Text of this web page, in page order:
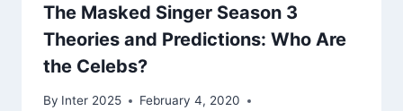
The Masked Singer Season 3
Theories and Predictions: Who Are
the Celebs?
By Inter 2025
February 4, 2020